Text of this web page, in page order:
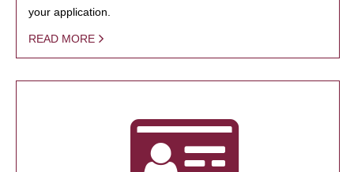
your application.
READ MORE